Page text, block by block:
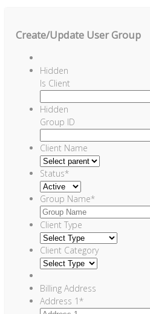
Create/Update User Group
Hidden
Is Client
Hidden
Group ID
Client Name
Status*
Group Name*
Client Type
Client Category
Billing Address
Address 1*